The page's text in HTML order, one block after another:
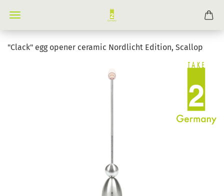
"Clack" egg opener ceramic Nordlicht Edition, Scallop